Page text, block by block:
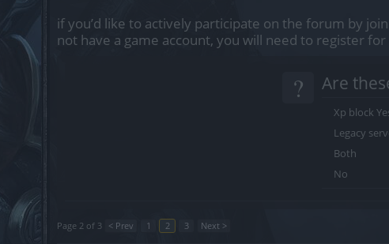
if you’d like to actively participate on the forum by
not have a game account, you will need to register
? Are
Xp block
Legacy
Both
No
Page 2 of 3 < Prev 1 2 3 Next >